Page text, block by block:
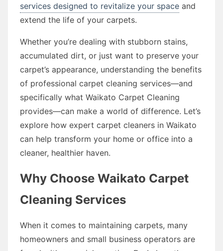
services designed to revitalize your space and
extend the life of your carpets.
Whether you’re dealing with stubborn stains,
accumulated dirt, or just want to preserve your
carpet’s appearance, understanding the benefits
of professional carpet cleaning services—and
specifically what Waikato Carpet Cleaning
provides—can make a world of difference. Let’s
explore how expert carpet cleaners in Waikato
can help transform your home or office into a
cleaner, healthier haven.
Why Choose Waikato Carpet
Cleaning Services
When it comes to maintaining carpets, many
homeowners and small business operators are